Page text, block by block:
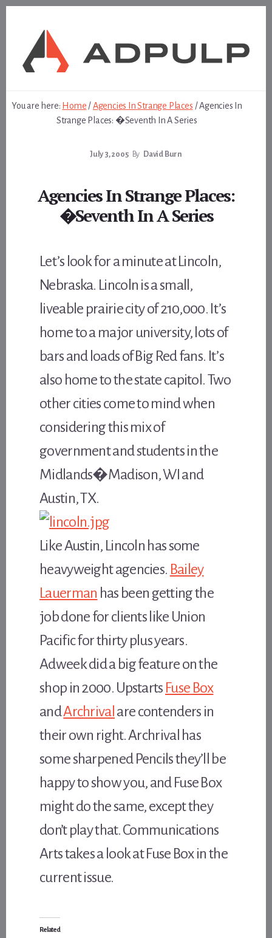
You are here: Home /Agencies In Strange Places /Agencies In
Strange Places: �Seventh In A Series
July 3, 2005 By David Burn
Agencies In Strange Places:
�Seventh In A Series
Let’s look for a minute at Lincoln,
Nebraska. Lincoln is a small,
liveable prairie city of 210,000. It’s
home to a major university, lots of
bars and loads of Big Red fans. It’s
also home to the state capitol. Two
other cities come to mind when
considering this mix of
government and students in the
Midlands�Madison, WI and
Austin, TX.
Like Austin, Lincoln has some
heavyweight agencies. Bailey
Lauerman has been getting the
job done for clients like Union
Pacific for thirty plus years.
Adweek did a big feature on the
shop in 2000. Upstarts Fuse Box
andArchrival are contenders in
their own right. Archrival has
some sharpened Pencils they’ll be
happy to show you, and Fuse Box
might do the same, except they
don’t play that. Communications
Arts takes a look at Fuse Box in the
current issue.
Related